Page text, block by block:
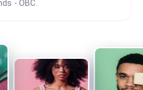
- OBC.